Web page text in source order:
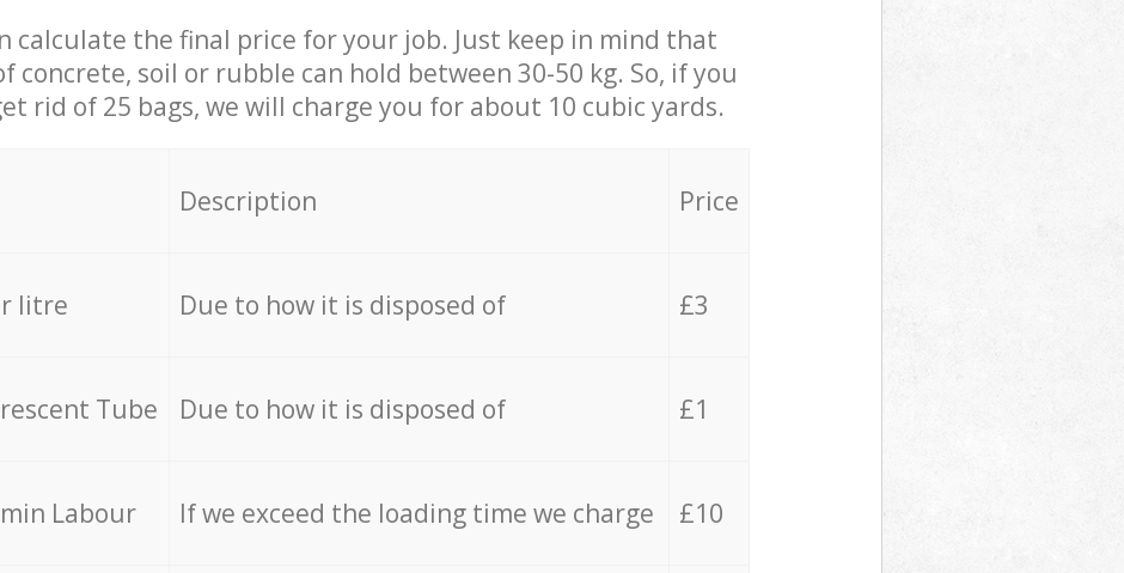
calculate the final price for your job. Just keep in mind that
concrete, soil or rubble can hold between 30-50 kg. So, if you
rid of 25 bags, we will charge you for about 10 cubic yards.
Description Price
litre Due to how it is disposed of £3
Tube Due to how it is disposed of £1
Labour If we exceed the loading time we charge £10